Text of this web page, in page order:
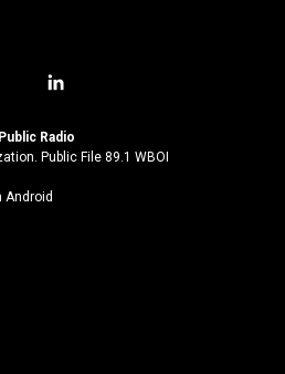
l
n
k
Radio
Public File 89.1 WBOI
Android